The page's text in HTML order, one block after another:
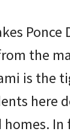
Ponce
the
is the
here
In